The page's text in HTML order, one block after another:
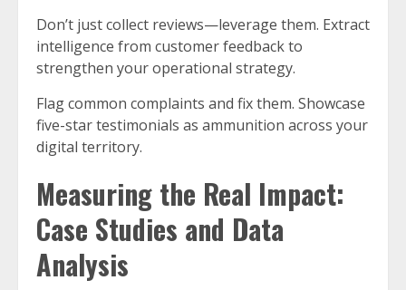
Don’t just collect reviews—leverage them. Extract
intelligence from customer feedback to
strengthen your operational strategy.
Flag common complaints and fix them. Showcase
five-star testimonials as ammunition across your
digital territory.
Measuring the Real Impact:
Case Studies and Data
Analysis